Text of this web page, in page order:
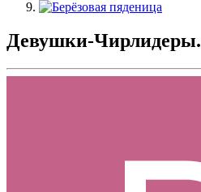
Девушки-Чирлидеры.